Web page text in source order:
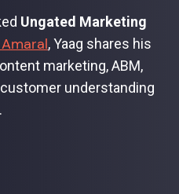
Ungated Marketing
, Yaag shares his
marketing, ABM,
understanding